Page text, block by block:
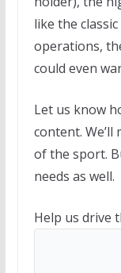
like the
operations,
could even
Let us know
content. We’ll
of the sport.
needs as well.
Help us drive